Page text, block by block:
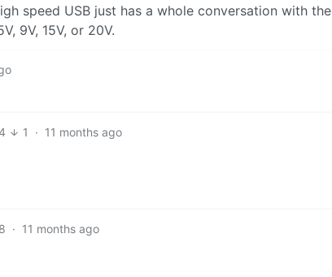
speed USB just has a whole conversation with the
9V, 15V, or 20V.
1 · 11 months ago
· 11 months ago